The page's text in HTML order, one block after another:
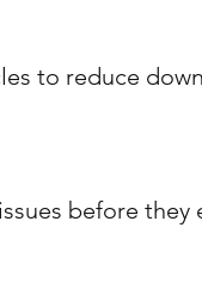
to reduce
before they